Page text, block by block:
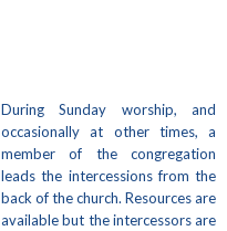
During Sunday worship, and
occasionally at other times, a
member of the congregation
leads the intercessions from the
back of the church. Resources are
available but the intercessors are